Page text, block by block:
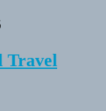
Travel